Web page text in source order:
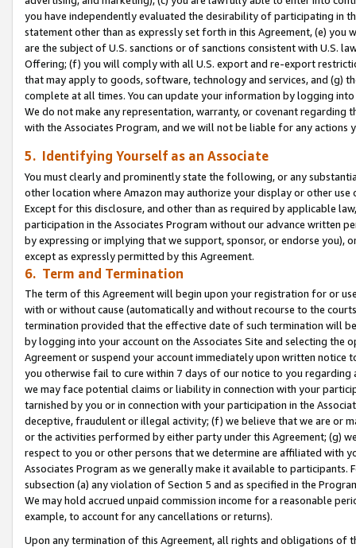
you have independently evaluated the desirability of participating in
statement other than as expressly set forth in this Agreement, (e)
are the subject of U.S. sanctions or of sanctions consistent with U.S.
Offering; (f) you will comply with all U.S. export and re-export
that may apply to goods, software, technology and services, and (g)
complete at all times. You can update your information by logging
We do not make any representation, warranty, or covenant regarding
with the Associates Program, and we will not be liable for any actions
5. Identifying Yourself as an Associate
You must clearly and prominently state the following, or any
other location where Amazon may authorize your display or other use
Except for this disclosure, and other than as required by applicable
participation in the Associates Program without our advance written
by expressing or implying that we support, sponsor, or endorse you),
except as expressly permitted by this Agreement.
6. Term and Termination
The term of this Agreement will begin upon your registration for or
with or without cause (automatically and without recourse to the
termination provided that the effective date of such termination will
by logging into your account on the Associates Site and selecting the
Agreement or suspend your account immediately upon written
you otherwise fail to cure within 7 days of our notice to you
we may face potential claims or liability in connection with your
tarnished by you or in connection with your participation in the
deceptive, fraudulent or illegal activity; (f) we believe that we are or
or the activities performed by either party under this Agreement; (g)
respect to you or other persons that we determine are affiliated with
Associates Program as we generally make it available to
subsection (a) any violation of Section 5 and as specified in the
We may hold accrued unpaid commission income for a reasonable
example, to account for any cancellations or returns).
Upon any termination of this Agreement, all rights and obligations of